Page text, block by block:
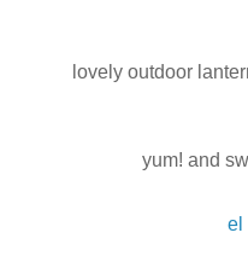
lovely outdoor
yum! and
el